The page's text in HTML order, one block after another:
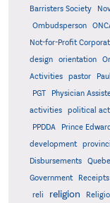
Barristers Society
Ombudsperson
Not-for-Profit
design
orientation
Activities
pastor
PGT
Physician
activities
political
PPDDA
Prince
development
Disbursements
Government
Receipts
reli religion